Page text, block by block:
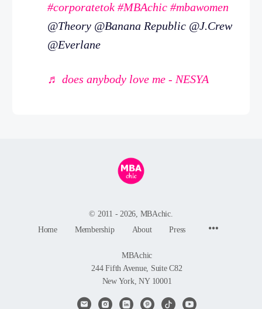
#corporatetok #MBAchic #mbawomen
@Theory @Banana Republic @J.Crew
@Everlane
♬ does anybody love me - NESYA
© 2011 - 2026, MBAchic.
Home
Membership About Press
MBAchic
244 Fifth Avenue, Suite C82
New York, NY 10001